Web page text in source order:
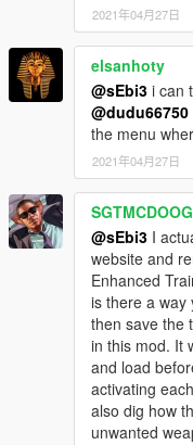
2021年04月27日
elsanhoty
@sEbi3 i can
@dudu66750
the menu
2021年04月27日
@sEbi3 I
website and
Enhanced
is there a way
then save the
in this mod. It
and load
activating
also dig how
unwanted